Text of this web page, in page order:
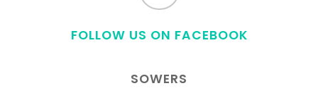
FOLLOW US ON FACEBOOK
SOWERS